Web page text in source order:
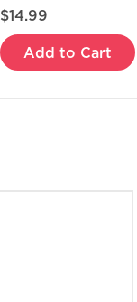
$14.99
Add to Cart